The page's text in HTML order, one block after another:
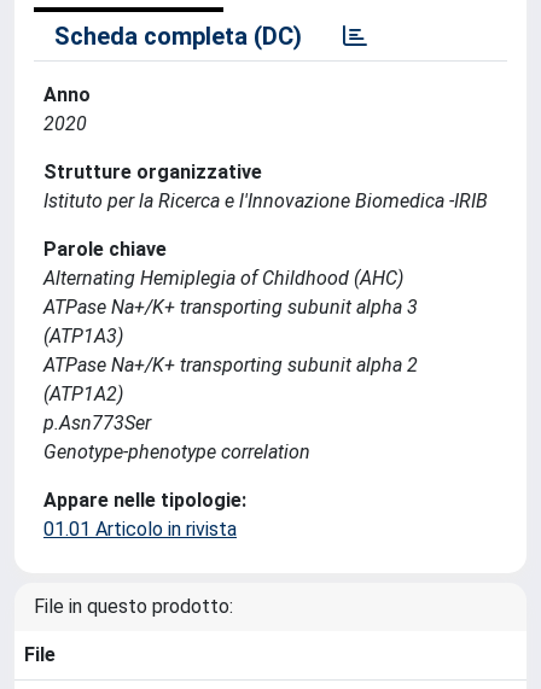
Scheda completa (DC)
Anno
2020
Strutture organizzative
Istituto per la Ricerca e l'Innovazione Biomedica -IRIB
Parole chiave
Alternating Hemiplegia of Childhood (AHC)
ATPase Na+/K+ transporting subunit alpha 3
(ATP1A3)
ATPase Na+/K+ transporting subunit alpha 2
(ATP1A2)
p.Asn773Ser
Genotype-phenotype correlation
Appare nelle tipologie:
01.01 Articolo in rivista
File in questo prodotto:
File